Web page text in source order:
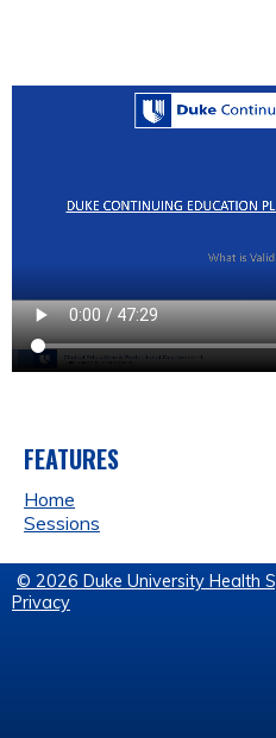
FEATURES
Home
Sessions
© 2026 Duke University Health
Privacy